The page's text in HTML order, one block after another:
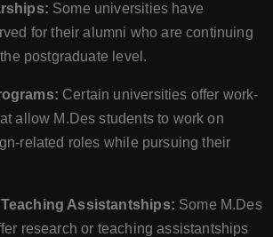
Some universities have
for their alumni who are continuing
postgraduate level.
Certain universities offer work-
allow M.Des students to work on
related roles while pursuing their
Assistantships: Some M.Des
research or teaching assistantships